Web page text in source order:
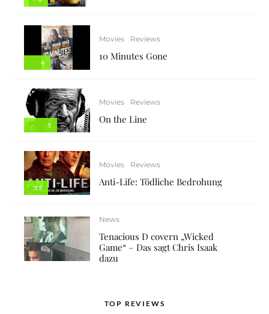
4
Movies Reviews
10 Minutes Gone
5
Movies Reviews
On the Line
3.5
Movies Reviews
Anti-Life: Tödliche Bedrohung
News
Tenacious D covern „Wicked
Game“ – Das sagt Chris Isaak
dazu
TOP REVIEWS